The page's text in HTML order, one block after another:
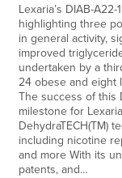
Lexaria’s DIAB-
highlighting three
in general activity,
improved
undertaken by a
24 obese and eight
The success of this
milestone for
DehydraTECH(TM)
including nicotine
and more With its
patents, and…